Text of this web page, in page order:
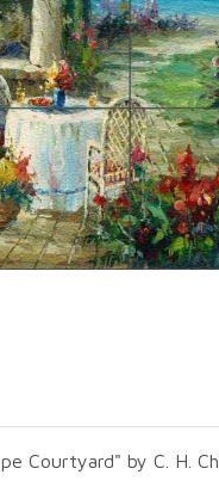
Courtyard" by C. H.